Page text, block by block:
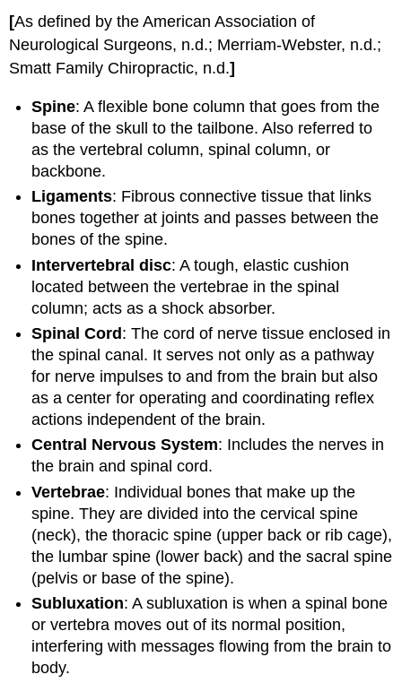
[As defined by the American Association of
Neurological Surgeons, n.d.; Merriam-Webster, n.d.;
Smatt Family Chiropractic, n.d.]
Spine: A flexible bone column that goes from the
base of the skull to the tailbone. Also referred to
as the vertebral column, spinal column, or
backbone.
Ligaments: Fibrous connective tissue that links
bones together at joints and passes between the
bones of the spine.
Intervertebral disc: A tough, elastic cushion
located between the vertebrae in the spinal
column; acts as a shock absorber.
Spinal Cord: The cord of nerve tissue enclosed in
the spinal canal. It serves not only as a pathway
for nerve impulses to and from the brain but also
as a center for operating and coordinating reflex
actions independent of the brain.
Central Nervous System: Includes the nerves in
the brain and spinal cord.
Vertebrae: Individual bones that make up the
spine. They are divided into the cervical spine
(neck), the thoracic spine (upper back or rib cage),
the lumbar spine (lower back) and the sacral spine
(pelvis or base of the spine).
Subluxation: A subluxation is when a spinal bone
or vertebra moves out of its normal position,
interfering with messages flowing from the brain to
body.